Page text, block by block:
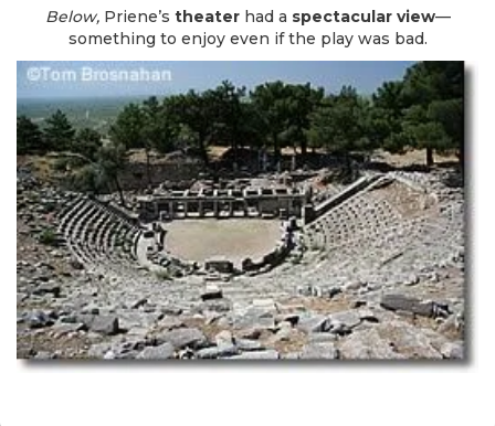
Below,Priene’s theaterhad a spectacular view—
something to enjoy even if the play was bad.